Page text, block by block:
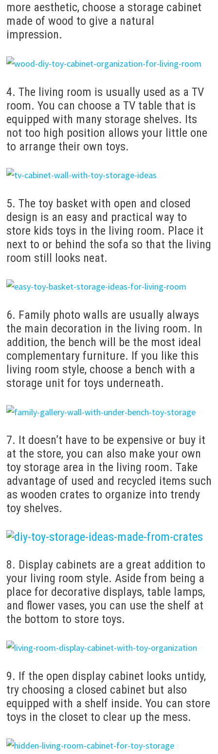
more aesthetic, choose a storage cabinet
made of wood to give a natural
impression.
4. The living room is usually used as a TV
room. You can choose a TV table that is
equipped with many storage shelves. Its
not too high position allows your little one
to arrange their own toys.
5. The toy basket with open and closed
design is an easy and practical way to
store kids toys in the living room. Place it
next to or behind the sofa so that the living
room still looks neat.
6. Family photo walls are usually always
the main decoration in the living room. In
addition, the bench will be the most ideal
complementary furniture. If you like this
living room style, choose a bench with a
storage unit for toys underneath.
7. It doesn’t have to be expensive or buy it
at the store, you can also make your own
toy storage area in the living room. Take
advantage of used and recycled items such
as wooden crates to organize into trendy
toy shelves.
8. Display cabinets are a great addition to
your living room style. Aside from being a
place for decorative displays, table lamps,
and flower vases, you can use the shelf at
the bottom to store toys.
9. If the open display cabinet looks untidy,
try choosing a closed cabinet but also
equipped with a shelf inside. You can store
toys in the closet to clear up the mess.